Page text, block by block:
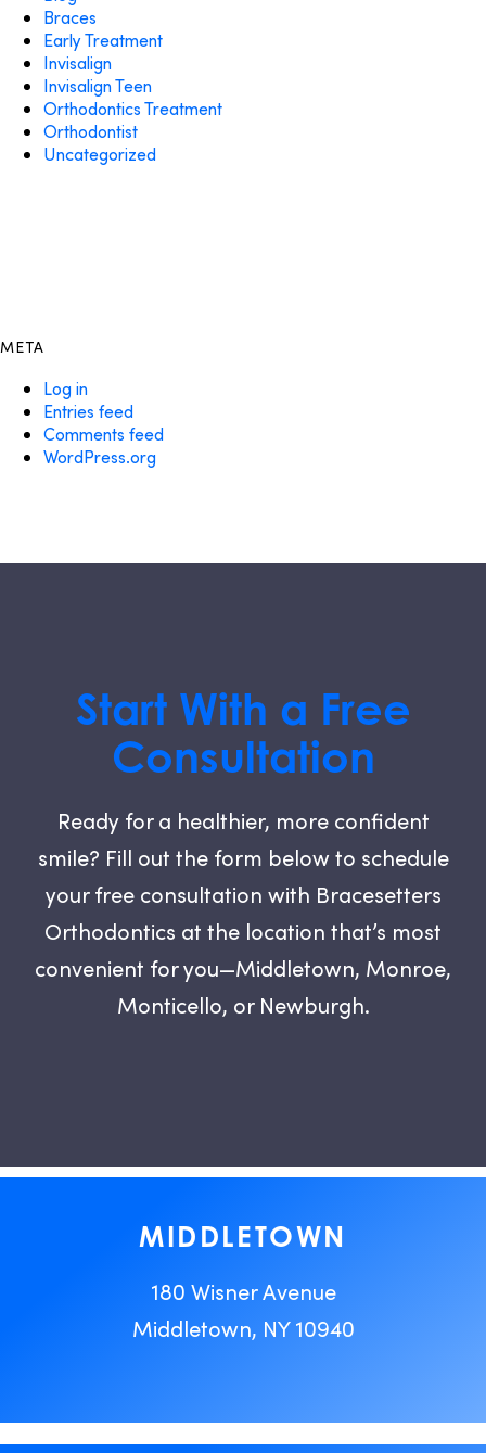
Braces
Early Treatment
Invisalign
Invisalign Teen
Orthodontics Treatment
Orthodontist
Uncategorized
META
Log in
Entries feed
Comments feed
WordPress.org
Start With a Free
Consultation
Ready for a healthier, more confident
smile? Fill out the form below to schedule
your free consultation with Bracesetters
Orthodontics at the location that’s most
convenient for you—Middletown, Monroe,
Monticello, or Newburgh.
MIDDLETOWN
180 Wisner Avenue
Middletown, NY 10940